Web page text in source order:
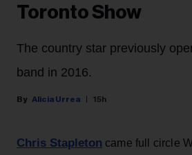
Toronto Show
The country star previously
band in 2016.
Alicia Urrea 15h
Chris Stapleton came full circle